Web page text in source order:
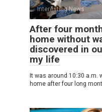
Interesting News
After four
home without
discovered in
my life
It was around 10:30 a.m.
home after four long